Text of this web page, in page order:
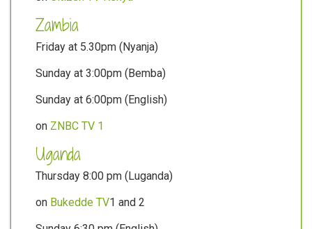
Zambia
Friday at 5.30pm (Nyanja)
Sunday at 3:00pm (Bemba)
Sunday at 6:00pm (English)
on ZNBC TV 1
Uganda
Thursday 8:00 pm (Luganda)
on Bukedde TV1 and 2